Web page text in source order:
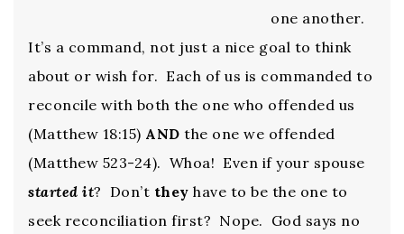
one another.
It’s a command, not just a nice goal to think
about or wish for. Each of us is commanded to
reconcile with both the one who offended us
(Matthew 18:15) AND the one we offended
(Matthew 523-24). Whoa! Even if your spouse
started it? Don’t they have to be the one to
seek reconciliation first? Nope. God says no